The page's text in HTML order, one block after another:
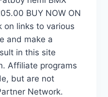
BUY NOW ON
on links to various
and make a
in this site
Affiliate programs
but are not
Network.